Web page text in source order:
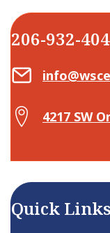
206-932-
Email Center for
Map Center for
4217 SW
Quick Links